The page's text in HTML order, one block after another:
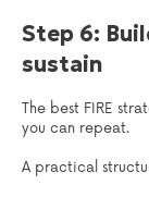
Step 6:
sustain
The best FIRE
you can repeat.
A practical